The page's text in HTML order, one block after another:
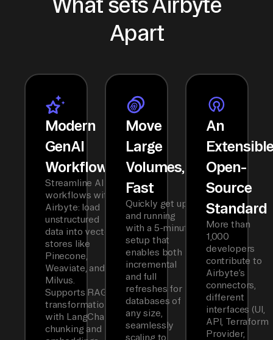
What sets Airbyte
Apart
Modern
GenAI
Workflows
Streamline AI
workflows with
Airbyte: load
unstructured
data into vector
stores like
Pinecone,
Weaviate, and
Milvus.
Supports RAG
transformations
with LangChain
chunking and
Move
Large
Volumes,
Fast
Quickly get up
and running
with a 5-minute
setup that
enables both
incremental
and full
refreshes for
databases of
any size,
seamlessly
scaling to
An
Open-
Source
Standard
More than
1,000
developers
contribute to
Airbyte’s
connectors,
different
interfaces (UI,
API, Terraform
Provider,